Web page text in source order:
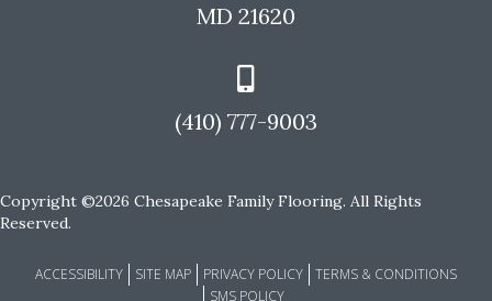
MD 21620
(410) 777-9003
Copyright ©2026 Chesapeake Family Flooring. All Rights
Reserved.
ACCESSIBILITY SITE MAP PRIVACY POLICY
TERMS & CONDITIONS
SMS POLICY